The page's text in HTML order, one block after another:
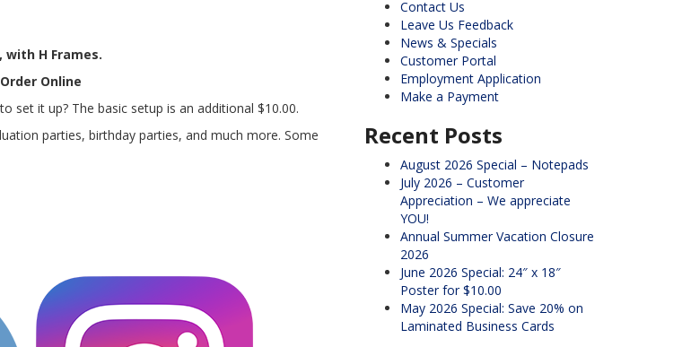
H Frames.
Online
set it up? The basic setup is an additional $10.00.
parties, birthday parties, and much more. Some
Contact Us
Leave Us Feedback
News & Specials
Customer Portal
Employment Application
Make a Payment
Recent Posts
August 2026 Special – Notepads
July 2026 – Customer
Appreciation – We appreciate
YOU!
Annual Summer Vacation Closure
2026
June 2026 Special: 24″ x 18″
Poster for $10.00
May 2026 Special: Save 20% on
Laminated Business Cards